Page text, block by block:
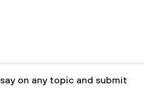
on any topic and submit